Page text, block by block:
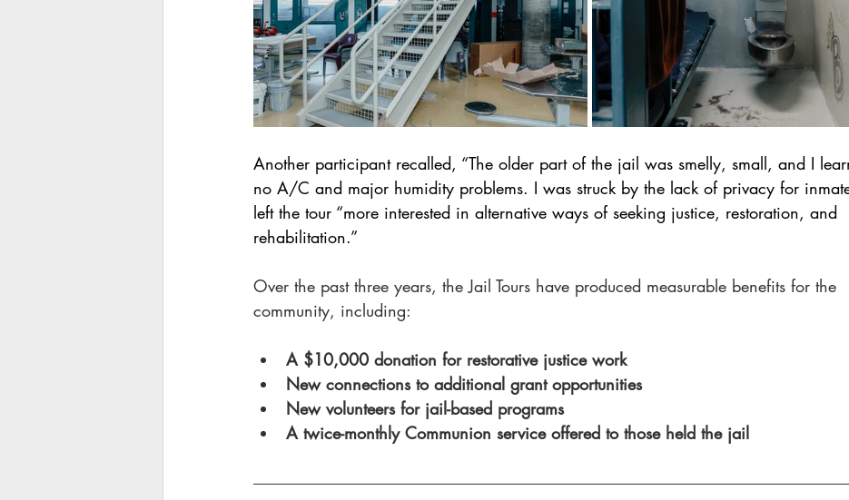
Another participant recalled, “The older part of the jail was smelly, small, and I
no A/C and major humidity problems. I was struck by the lack of privacy for
left the tour “more interested in alternative ways of seeking justice, restoration, and
rehabilitation.”
Over the past three years, the Jail Tours have produced measurable benefits for the
community, including:
A $10,000 donation for restorative justice work
New connections to additional grant opportunities
New volunteers for jail-based programs
A twice-monthly Communion service offered to those held the jail